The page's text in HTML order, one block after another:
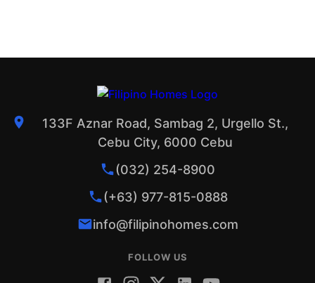
133F Aznar Road, Sambag 2, Urgello St.,
Cebu City, 6000 Cebu
(032) 254-8900
(+63) 977-815-0888
info@filipinohomes.com
FOLLOW US